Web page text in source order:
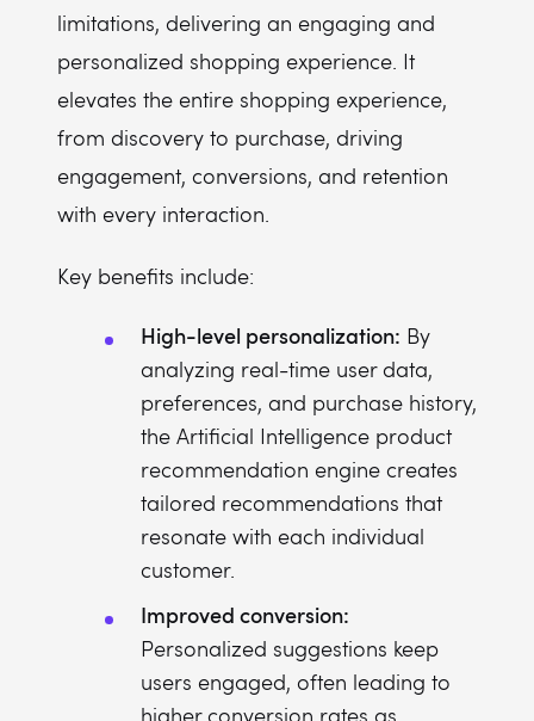
limitations, delivering an engaging and
personalized shopping experience. It
elevates the entire shopping experience,
from discovery to purchase, driving
engagement, conversions, and retention
with every interaction.
Key benefits include:
High-level personalization: By
analyzing real-time user data,
preferences, and purchase history,
the Artificial Intelligence product
recommendation engine creates
tailored recommendations that
resonate with each individual
customer.
Improved conversion:
Personalized suggestions keep
users engaged, often leading to
higher conversion rates as